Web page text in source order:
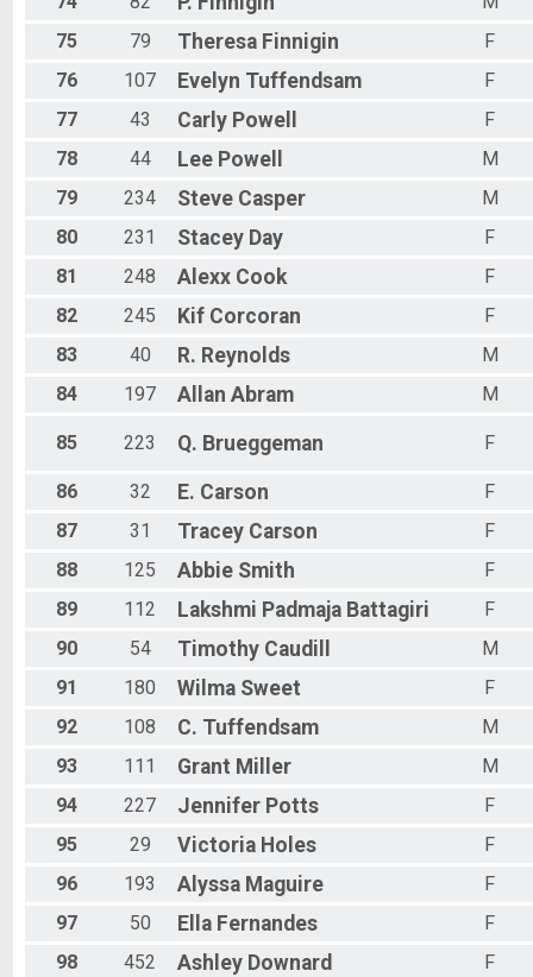
75
79 Theresa Finnigin
F
76
107 Evelyn Tuffendsam
F
77
43 Carly Powell
F
78
44 Lee Powell
M
79
234 Steve Casper
M
80
231 Stacey Day
F
81
248 Alexx Cook
F
82
245 Kif Corcoran
F
83
40 R. Reynolds
M
84
197 Allan Abram M
85 223 Q. Brueggeman F
86 32 E. Carson
F
87
31 Tracey Carson
F
88
125 Abbie Smith
F
89
112 Lakshmi Padmaja Battagiri
F
90
54 Timothy Caudill
M
91
180 Wilma Sweet
F
92
108 C. Tuffendsam
M
93
111 Grant Miller
M
94
227 Jennifer Potts
F
95
29 Victoria Holes
F
96
193 Alyssa Maguire
F
97
50 Ella Fernandes
F
98
452 Ashley Downard
F